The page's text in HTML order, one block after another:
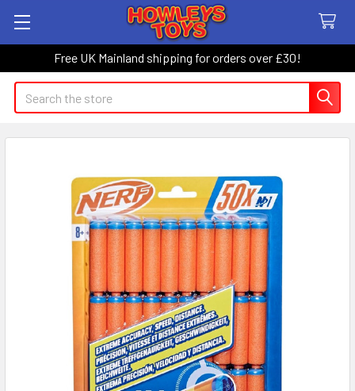
Free UK Mainland shipping for orders over £30!
Search